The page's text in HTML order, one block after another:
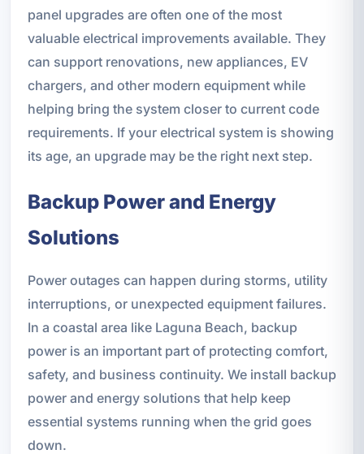
panel upgrades are often one of the most
valuable electrical improvements available. They
can support renovations, new appliances, EV
chargers, and other modern equipment while
helping bring the system closer to current code
requirements. If your electrical system is showing
its age, an upgrade may be the right next step.
Backup Power and Energy
Solutions
Power outages can happen during storms, utility
interruptions, or unexpected equipment failures.
In a coastal area like Laguna Beach, backup
power is an important part of protecting comfort,
safety, and business continuity. We install backup
power and energy solutions that help keep
essential systems running when the grid goes
down.